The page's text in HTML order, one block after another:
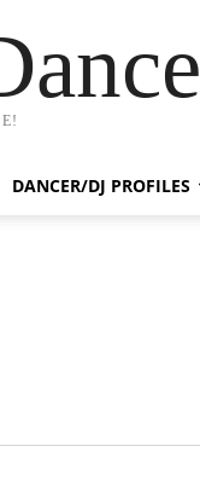
DANCER/DJ PROFILES